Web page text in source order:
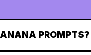
PROMPTS?